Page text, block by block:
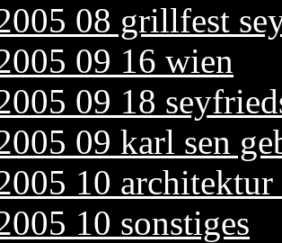
08 grillfest
09 16 wien
09 18
09 karl sen
10
10 sonstiges